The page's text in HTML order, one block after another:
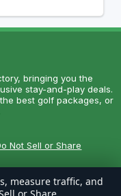
bringing you the
stay-and-play deals.
best golf packages, or
Not Sell or Share
measure traffic, and